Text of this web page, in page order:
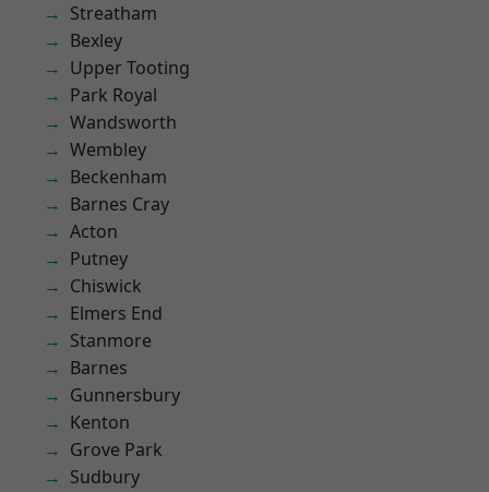
Streatham
Bexley
Upper Tooting
Park Royal
Wandsworth
Wembley
Beckenham
Barnes Cray
Acton
Putney
Chiswick
Elmers End
Stanmore
Barnes
Gunnersbury
Kenton
Grove Park
Sudbury